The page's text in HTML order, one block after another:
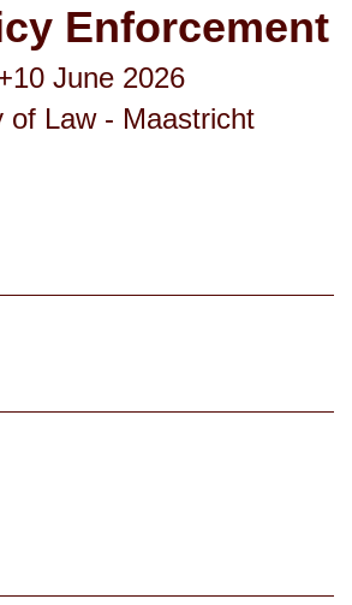
Enforcement
June 2026
of Law - Maastricht